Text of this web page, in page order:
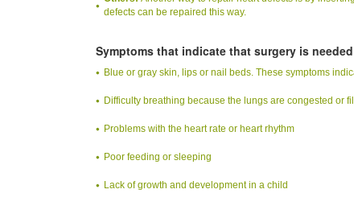
defects can be repaired this way.
Symptoms that indicate that surgery is
Blue or gray skin, lips or nail beds. These symptoms
Difficulty breathing because the lungs are congested or
Problems with the heart rate or heart rhythm
Poor feeding or sleeping
Lack of growth and development in a child